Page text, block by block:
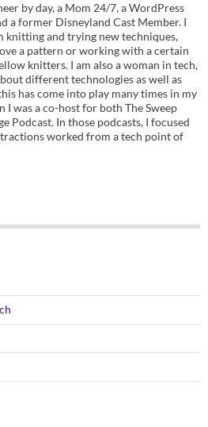
by day, a Mom 24/7, a WordPress
a former Disneyland Cast Member. I
knitting and trying new techniques,
a pattern or working with a certain
knitters. I am also a woman in tech,
different technologies as well as
has come into play many times in my
I was a co-host for both The Sweep
Podcast. In those podcasts, I focused
worked from a tech point of